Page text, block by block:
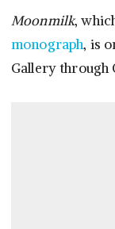
Moonmilk,
monograph, is
Gallery through